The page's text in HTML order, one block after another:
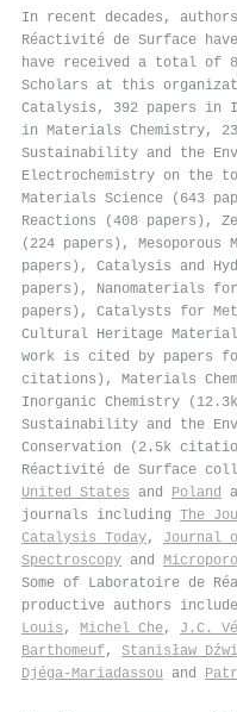
In recent decades,
Réactivité de Surface
have received a total of
Scholars at this
Catalysis, 392 papers in
in Materials Chemistry,
Sustainability and the
Electrochemistry on the
Materials Science (643
Reactions (408 papers),
(224 papers),
papers), Catalysis and
papers), Nanomaterials
papers), Catalysts for
Cultural Heritage
work is cited by papers
citations), Materials
Inorganic Chemistry
Sustainability and the
Conservation (2.5k
Réactivité de Surface
United States and Poland
journals including The
Catalysis Today, Journal
Spectroscopy and
Some of Laboratoire de
productive authors include
Louis , Michel Che, J.C.
Barthomeuf, Stanisław
Djéga‐Mariadassou and